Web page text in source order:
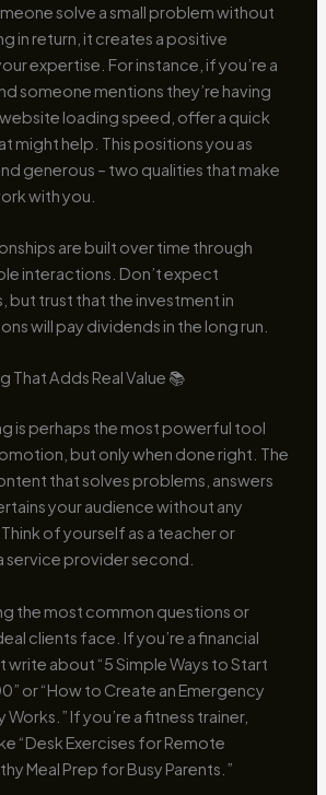
solve a small problem without
in return, it creates a positive
expertise. For instance, if you’re a
someone mentions they’re having
loading speed, offer a quick
might help. This positions you as
generous – two qualities that make
with you.
are built over time through
interactions. Don’t expect
but trust that the investment in
will pay dividends in the long run.
That Adds Real Value 📚
is perhaps the most powerful tool
but only when done right. The
that solves problems, answers
your audience without any
of yourself as a teacher or
service provider second.
the most common questions or
clients face. If you’re a financial
write about “5 Simple Ways to Start
or “How to Create an Emergency
Works.” If you’re a fitness trainer,
“Desk Exercises for Remote
Meal Prep for Busy Parents.”